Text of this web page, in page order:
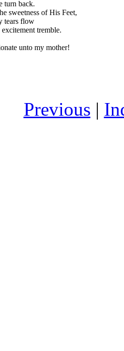
turn back.
sweetness of His Feet,
tears flow
tremble.
unto my mother!
Previous |